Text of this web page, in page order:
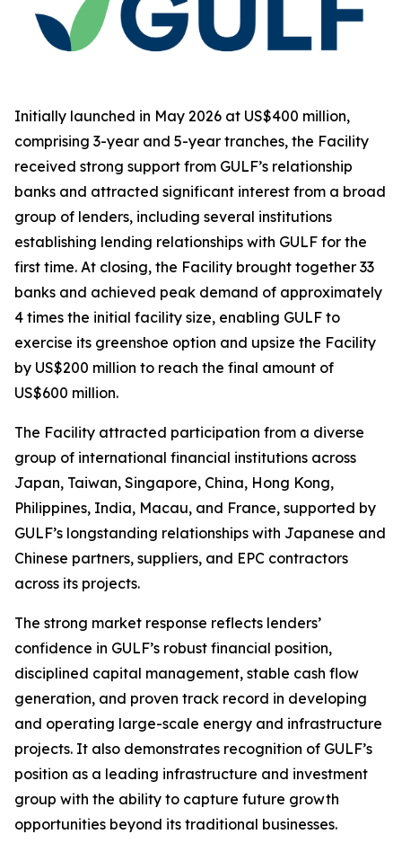
Initially launched in May 2026 at US$400 million,
comprising 3-year and 5-year tranches, the Facility
received strong support from GULF’s relationship
banks and attracted significant interest from a broad
group of lenders, including several institutions
establishing lending relationships with GULF for the
first time. At closing, the Facility brought together 33
banks and achieved peak demand of approximately
4 times the initial facility size, enabling GULF to
exercise its greenshoe option and upsize the Facility
by US$200 million to reach the final amount of
US$600 million.
The Facility attracted participation from a diverse
group of international financial institutions across
Japan, Taiwan, Singapore, China, Hong Kong,
Philippines, India, Macau, and France, supported by
GULF’s longstanding relationships with Japanese and
Chinese partners, suppliers, and EPC contractors
across its projects.
The strong market response reflects lenders’
confidence in GULF’s robust financial position,
disciplined capital management, stable cash flow
generation, and proven track record in developing
and operating large-scale energy and infrastructure
projects. It also demonstrates recognition of GULF’s
position as a leading infrastructure and investment
group with the ability to capture future growth
opportunities beyond its traditional businesses.